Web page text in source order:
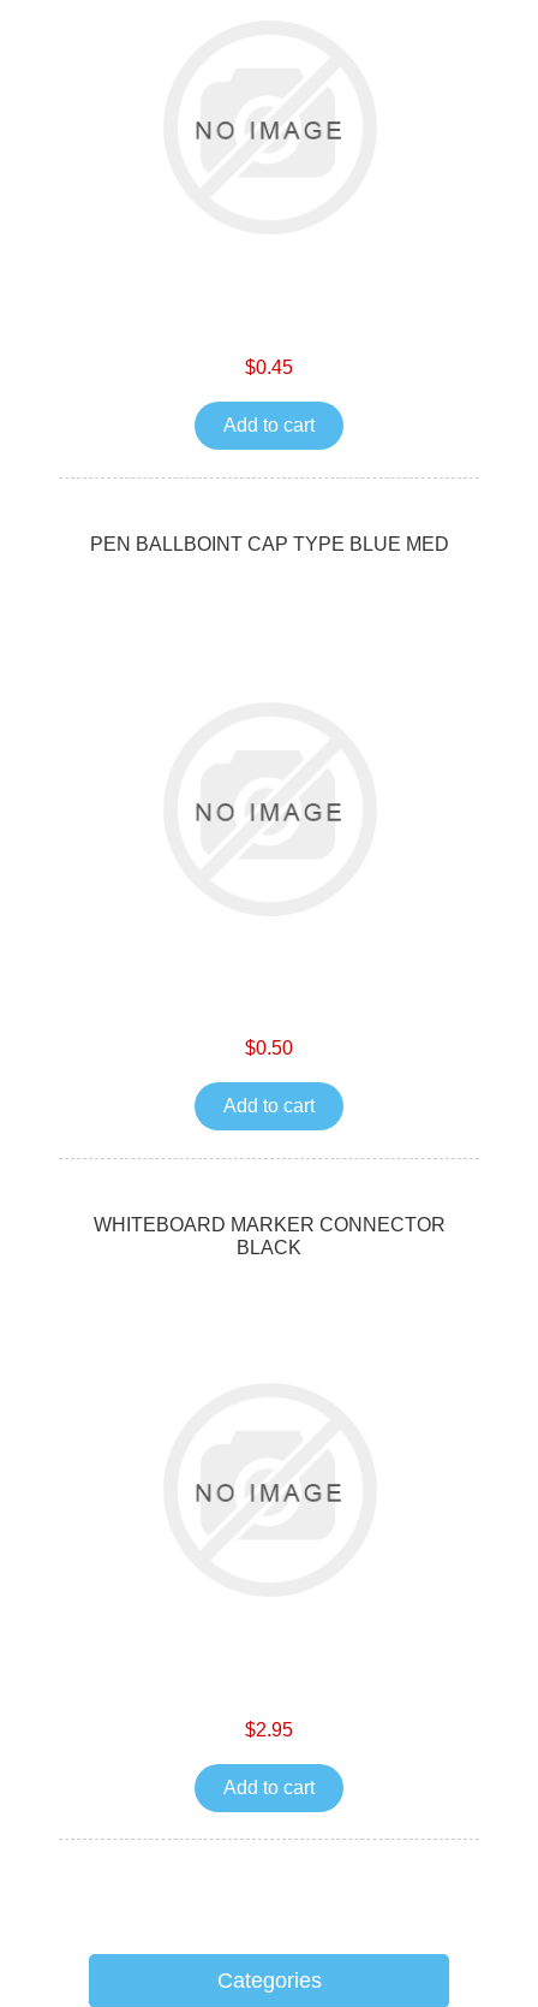
$0.45
Add to cart
PEN BALLBOINT CAP TYPE BLUE MED
$0.50
Add to cart
WHITEBOARD MARKER CONNECTOR
BLACK
$2.95
Add to cart
Categories